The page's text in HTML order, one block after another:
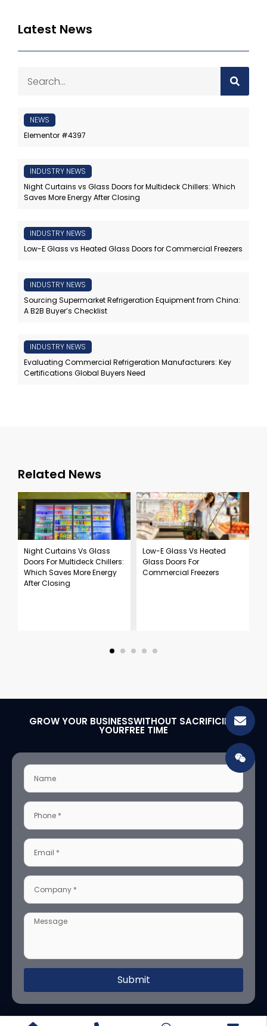
Latest News
NEWS
Elementor #4397
INDUSTRY NEWS
Night Curtains vs Glass Doors for Multideck Chillers: Which
Saves More Energy After Closing
INDUSTRY NEWS
Low-E Glass vs Heated Glass Doors for Commercial Freezers
INDUSTRY NEWS
Sourcing Supermarket Refrigeration Equipment from China:
A B2B Buyer’s Checklist
INDUSTRY NEWS
Evaluating Commercial Refrigeration Manufacturers: Key
Certifications Global Buyers Need
Related News
Night Curtains Vs Glass
Doors For Multideck Chillers:
Which Saves More Energy
After Closing
Low-E Glass Vs Heated
Glass Doors For
Commercial Freezers
GROW YOUR BUSINESSWITHOUT SACRIFICING
YOURFREE TIME
Submit